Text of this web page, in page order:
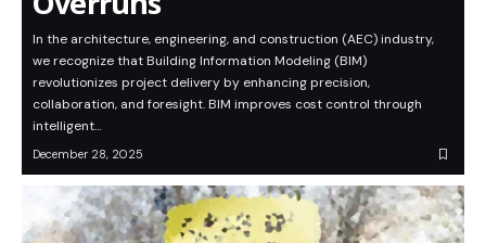
In the architecture, engineering, and construction (AEC) industry,
we recognize that Building Information Modeling (BIM)
revolutionizes project delivery by enhancing precision,
collaboration, and foresight. BIM improves cost control through
intelligent…
December 28, 2025